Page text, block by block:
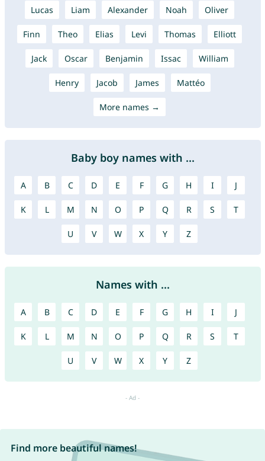
Lucas Liam Alexander Noah Oliver
Finn Theo Elias Levi Thomas Elliott
Jack Oscar Benjamin Issac William
Henry Jacob James Mattéo
More names →
Baby boy names with ...
A B C D E F G H I J
K L M N O P Q R S T
U V W X Y Z
Names with ...
A B C D E F G H I J
K L M N O P Q R S T
U V W X Y Z
Find more beautiful names!